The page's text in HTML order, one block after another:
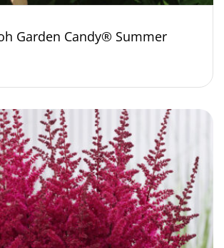
Garden Candy® Summer